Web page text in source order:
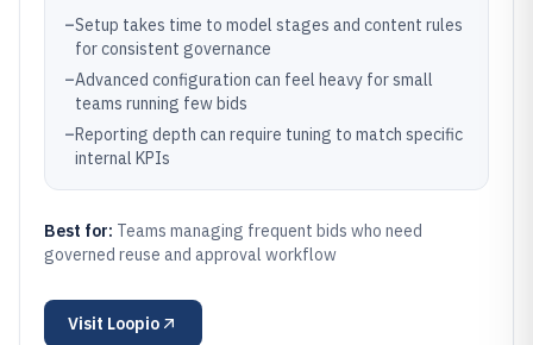
–Setup takes time to model stages and content rules
for consistent governance
–Advanced configuration can feel heavy for small
teams running few bids
–Reporting depth can require tuning to match specific
internal KPIs
Best for: Teams managing frequent bids who need
governed reuse and approval workflow
Visit Loopio